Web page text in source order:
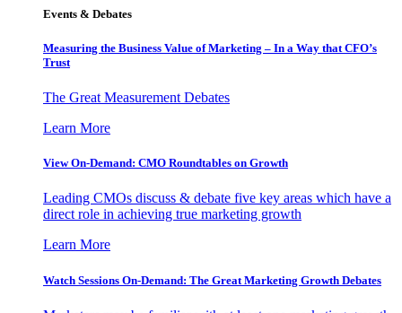
Events & Debates
Measuring the Business Value of Marketing – In a Way that CFO’s
Trust
The Great Measurement Debates
Learn More
View On-Demand: CMO Roundtables on Growth
Leading CMOs discuss & debate five key areas which have a
direct role in achieving true marketing growth
Learn More
Watch Sessions On-Demand: The Great Marketing Growth Debates